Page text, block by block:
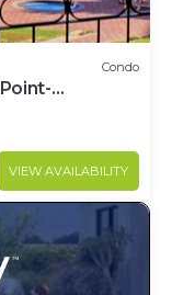
Condo
VIEW AVAILABILITY